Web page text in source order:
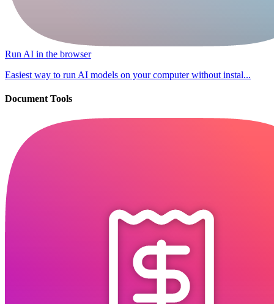
Run AI in the browser
Easiest way to run AI models on your computer without instal...
Document Tools